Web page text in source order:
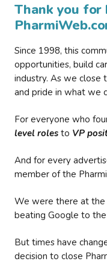
Thank you for
Since 1998, this
opportunities, build
industry. As we close
and pride in what we
For everyone who
level roles to VP
And for every
member of the
We were there at the
beating Google to
But times have
decision to close